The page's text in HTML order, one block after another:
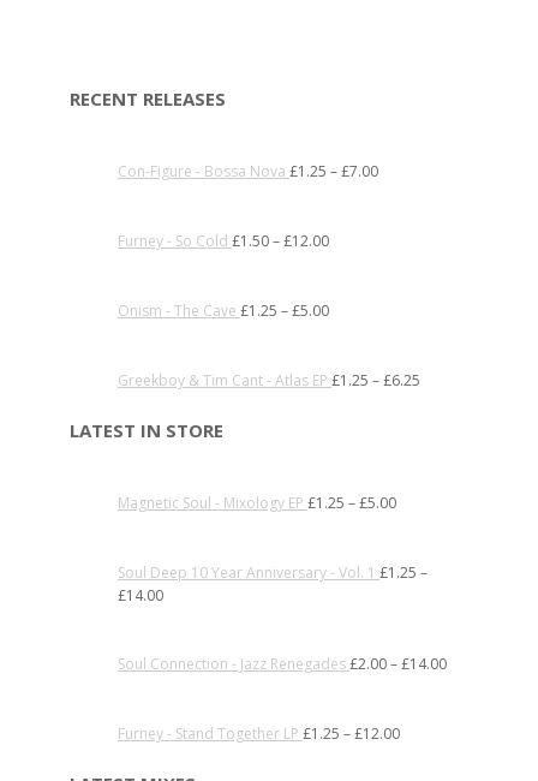
RECENT RELEASES
Con-Figure - Bossa Nova £1.25 –£7.00
Furney - So Cold £1.50–£12.00
Onism - The Cave £1.25 –£5.00
Greekboy & Tim Cant - Atlas EP £1.25 –£6.25
LATEST IN STORE
Magnetic Soul - Mixology EP £1.25 –£5.00
Soul Deep 10 Year Anniversary - Vol. 1 £1.25 –
£14.00
Soul Connection - Jazz Renegades£2.00–£14.00
Furney - Stand Together LP £1.25 –£12.00